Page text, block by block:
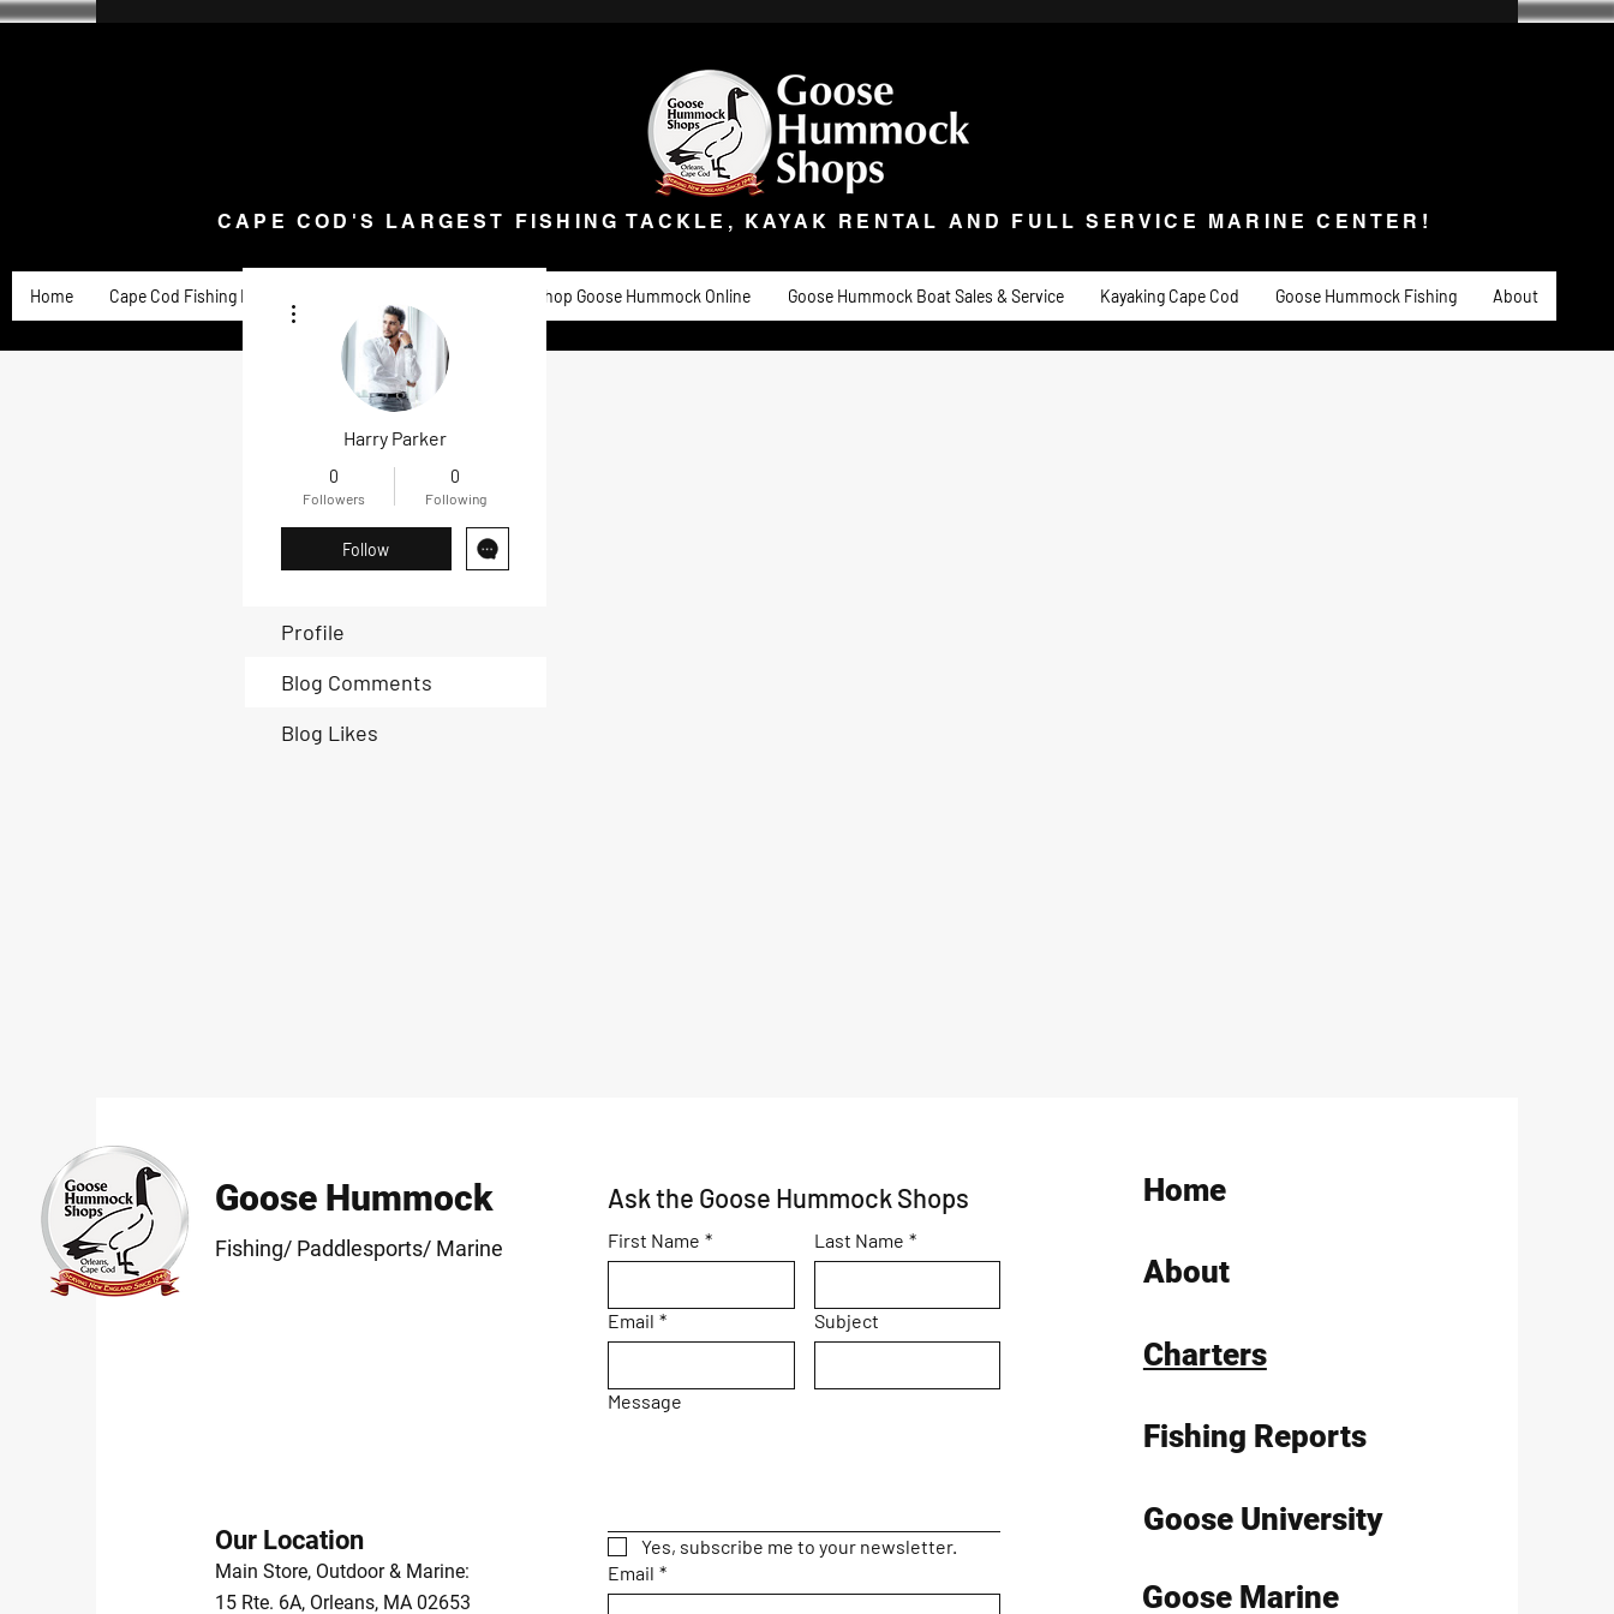
CAPE COD'S LARGEST FISHING TACKLE, KAYAK RENTAL AND FULL SERVICE MARINE CENTER!
CAPE COD'S LARGEST FISHING TACKLE, KAYAK RENTAL AND FULL SERVICE MARINE CENTER!
Home Cape Cod Fishing Reports Shop Goose Hummock Online Goose Hummock Boat Sales & Service Kayaking Cape Cod Goose Hummock Fishing About
Harry Parker
0
Followers
0
Following
Follow
Profile
Blog Comments
Blog Likes
Goose Hummock
Fishing/ Paddlesports/ Marine
Our Location
Main Store, Outdoor & Marine:
15 Rte. 6A, Orleans, MA 02653
Ask the Goose Hummock Shops
First Name * Last Name *
Email * Subject
Message
Yes, subscribe me to your newsletter.
Email *
Home
About
Charters
Fishing Reports
Goose University
Goose Marine